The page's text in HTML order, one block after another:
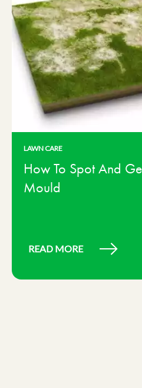
LAWN CARE
How To Spot And
Mould
READ MORE